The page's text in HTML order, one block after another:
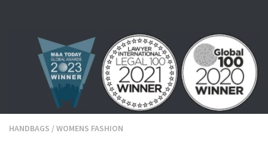
HANDBAGS /WOMENS FASHION